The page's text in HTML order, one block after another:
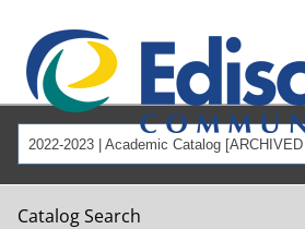
2022-2023 | Academic Catalog [ARCHIVED
Catalog Search